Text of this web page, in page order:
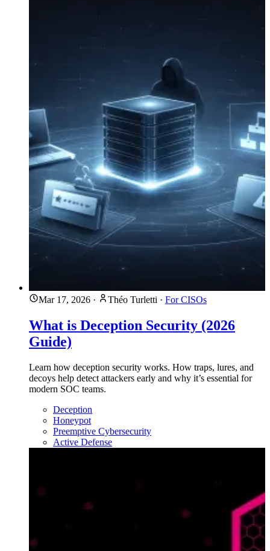
Mar 17, 2026 · Théo Turletti · For CISOs
What is Deception Security (2026
Guide)
Learn how deception security works. How traps, lures, and
decoys help detect attackers early and why it’s essential for
modern SOC teams.
Deception
Honeypot
Preemptive Cybersecurity
Active Defense